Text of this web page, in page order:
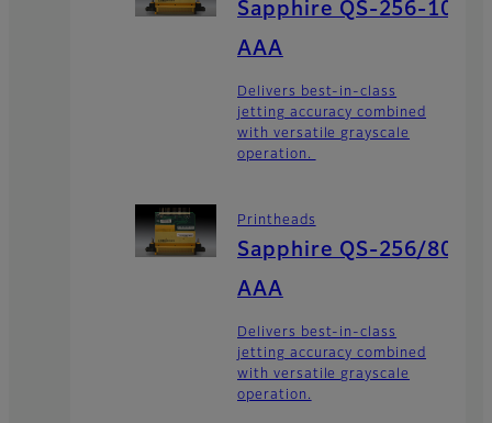
Sapphire QS-256-10
AAA
Delivers best-in-class
jetting accuracy combined
with versatile grayscale
operation.
Printheads
Sapphire QS-256/80
AAA
Delivers best-in-class
jetting accuracy combined
with versatile grayscale
operation.